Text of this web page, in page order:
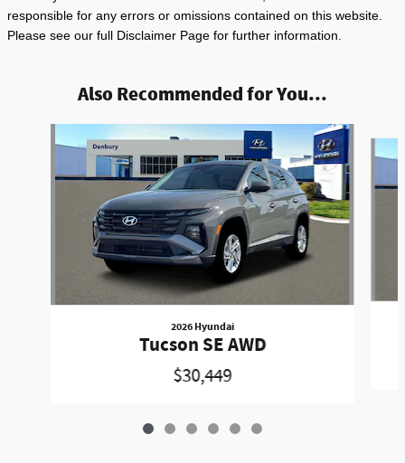
responsible for any errors or omissions contained on this website.
Please see our full Disclaimer Page for further information.
Also Recommended for You...
2026 Hyundai
Tucson SE AWD
$30,449